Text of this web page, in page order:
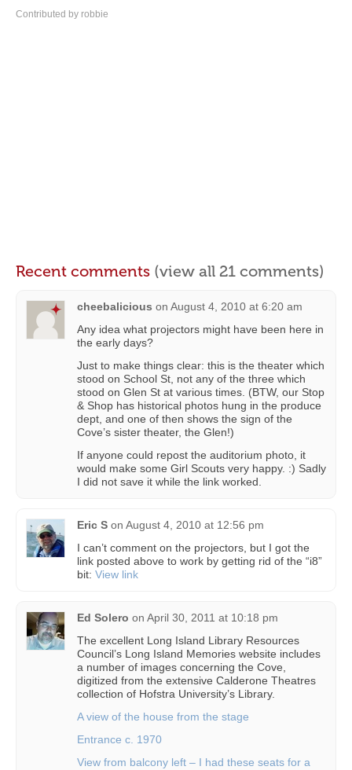
Contributed by robbie
Recent comments (view all 21 comments)
cheebalicious on August 4, 2010 at 6:20 am
Any idea what projectors might have been here in
the early days?
Just to make things clear: this is the theater which
stood on School St, not any of the three which
stood on Glen St at various times. (BTW, our Stop
& Shop has historical photos hung in the produce
dept, and one of then shows the sign of the
Cove’s sister theater, the Glen!)
If anyone could repost the auditorium photo, it
would make some Girl Scouts very happy. :) Sadly
I did not save it while the link worked.
Eric S on August 4, 2010 at 12:56 pm
I can’t comment on the projectors, but I got the
link posted above to work by getting rid of the “i8”
bit: View link
Ed Solero on April 30, 2011 at 10:18 pm
The excellent Long Island Library Resources
Council’s Long Island Memories website includes
a number of images concerning the Cove,
digitized from the extensive Calderone Theatres
collection of Hofstra University’s Library.
A view of the house from the stage
Entrance c. 1970
View from balcony left – I had these seats for a